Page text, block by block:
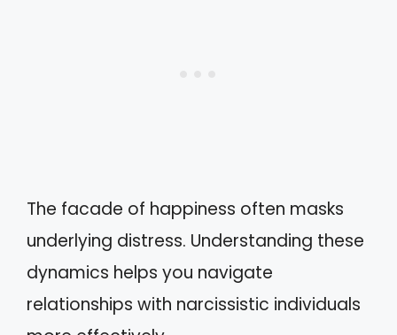
The facade of happiness often masks
underlying distress. Understanding these
dynamics helps you navigate
relationships with narcissistic individuals